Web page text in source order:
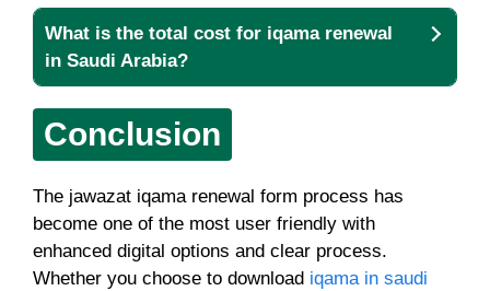
What is the total cost for iqama renewal
in Saudi Arabia?
Conclusion
The jawazat iqama renewal form process has
become one of the most user friendly with
enhanced digital options and clear process.
Whether you choose to download iqama in saudi